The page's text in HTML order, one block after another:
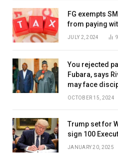
FG exempts
from paying
JULY 2, 2024
You rejected
Fubara, says
may face
OCTOBER 15, 2024
Trump set for
sign 100
JANUARY 20, 2025